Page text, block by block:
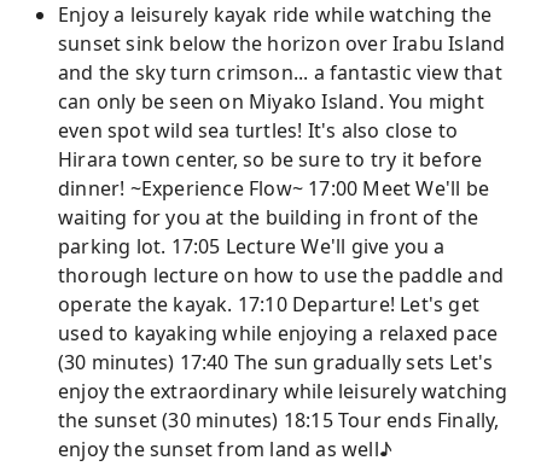
Enjoy a leisurely kayak ride while watching the
sunset sink below the horizon over Irabu Island
and the sky turn crimson... a fantastic view that
can only be seen on Miyako Island. You might
even spot wild sea turtles! It's also close to
Hirara town center, so be sure to try it before
dinner! ~Experience Flow~ 17:00 Meet We'll be
waiting for you at the building in front of the
parking lot. 17:05 Lecture We'll give you a
thorough lecture on how to use the paddle and
operate the kayak. 17:10 Departure! Let's get
used to kayaking while enjoying a relaxed pace
(30 minutes) 17:40 The sun gradually sets Let's
enjoy the extraordinary while leisurely watching
the sunset (30 minutes) 18:15 Tour ends Finally,
enjoy the sunset from land as well♪